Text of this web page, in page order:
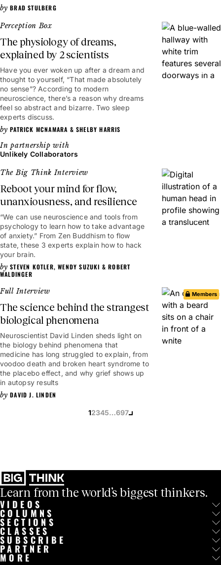
BRAD STULBERG
4mins
Perception Box
The physiology of dreams,
explained by 2 scientists
Have you ever woken up after a dream and
thought to yourself, “That made absolutely
no sense”? According to modern
neuroscience, there’s a reason why dreams
feel so abstract and bizarre. Two sleep
experts discuss.
PATRICK MCNAMARA & SHELBY HARRIS
Unlikely Collaborators
25mins
The Big Think Interview
Reboot your mind for flow,
unanxiousness, and resilience
“We can use neuroscience and tools from
psychology to learn how to take advantage
of anxiety.” From Zen Buddhism to flow
state, these 3 experts explain how to hack
your brain.
STEVEN KOTLER,WENDY SUZUKI &ROBERT
WALDINGER
Members
Full Interview
The science behind the strangest
biological phenomena
Neuroscientist David Linden sheds light on
the biology behind phenomena that
medicine has long struggled to explain, from
voodoo death and broken heart syndrome to
the placebo effect, and why grief shows up
in autopsy results
DAVID J. LINDEN
12345…697
Learn from the world’s biggest thinkers.
VIDEOS
COLUMNS
SECTIONS
CLASSES
SUBSCRIBE
PARTNER
MORE